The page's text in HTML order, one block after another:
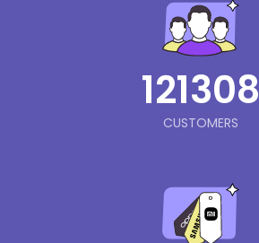
121308
CUSTOMERS